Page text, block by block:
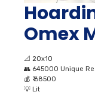
Omex
📐 20x10
👥 645000 Unique
💰 ₹ 68500
💡 Lit